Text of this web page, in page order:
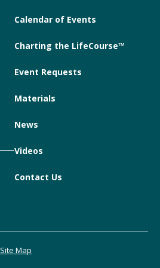
Calendar of Events
Charting the LifeCourse™
Event Requests
Materials
News
Videos
Contact Us
Site Map